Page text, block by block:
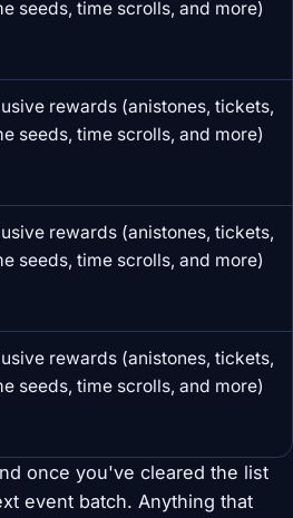
seeds, time scrolls, and more)
rewards (anistones, tickets,
seeds, time scrolls, and more)
rewards (anistones, tickets,
seeds, time scrolls, and more)
rewards (anistones, tickets,
seeds, time scrolls, and more)
once you've cleared the list
event batch. Anything that